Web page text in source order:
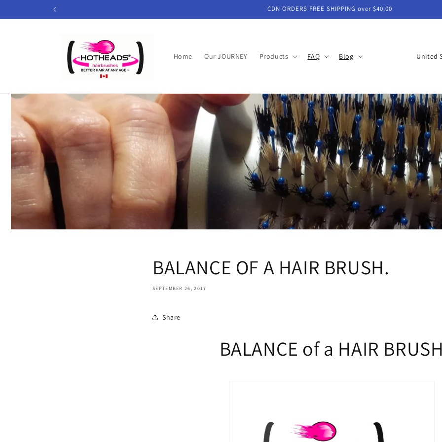
CDN ORDERS FREE SHIPPING over $40.00
Home Our JOURNEY Products FAQ Blog
C
n
t
r
y
/
r
e
i
BALANCE OF A HAIR BRUSH.
SEPTEMBER 26, 2017
Share
BALANCE of a HAIR